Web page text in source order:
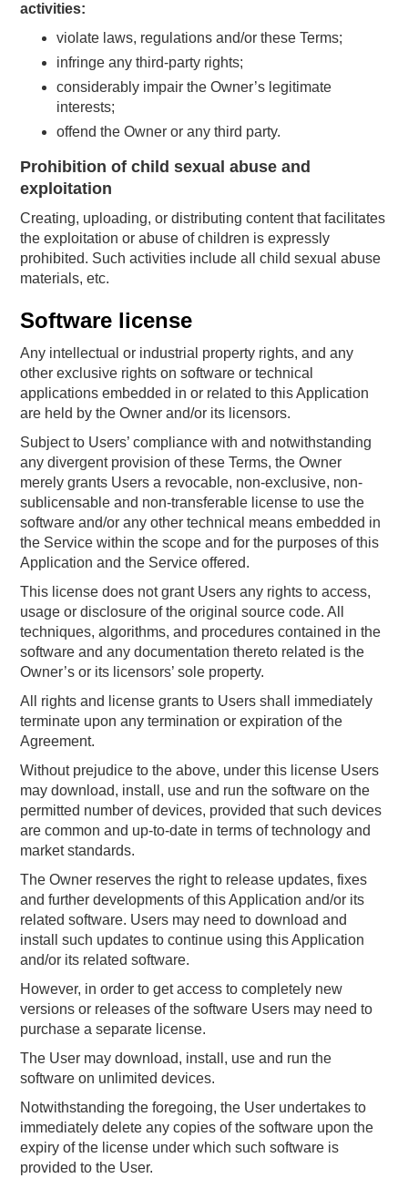
activities:
violate laws, regulations and/or these Terms;
infringe any third-party rights;
considerably impair the Owner’s legitimate
interests;
offend the Owner or any third party.
Prohibition of child sexual abuse and
exploitation
Creating, uploading, or distributing content that facilitates
the exploitation or abuse of children is expressly
prohibited. Such activities include all child sexual abuse
materials, etc.
Software license
Any intellectual or industrial property rights, and any
other exclusive rights on software or technical
applications embedded in or related to this Application
are held by the Owner and/or its licensors.
Subject to Users’ compliance with and notwithstanding
any divergent provision of these Terms, the Owner
merely grants Users a revocable, non-exclusive, non-
sublicensable and non-transferable license to use the
software and/or any other technical means embedded in
the Service within the scope and for the purposes of this
Application and the Service offered.
This license does not grant Users any rights to access,
usage or disclosure of the original source code. All
techniques, algorithms, and procedures contained in the
software and any documentation thereto related is the
Owner’s or its licensors’ sole property.
All rights and license grants to Users shall immediately
terminate upon any termination or expiration of the
Agreement.
Without prejudice to the above, under this license Users
may download, install, use and run the software on the
permitted number of devices, provided that such devices
are common and up-to-date in terms of technology and
market standards.
The Owner reserves the right to release updates, fixes
and further developments of this Application and/or its
related software. Users may need to download and
install such updates to continue using this Application
and/or its related software.
However, in order to get access to completely new
versions or releases of the software Users may need to
purchase a separate license.
The User may download, install, use and run the
software on unlimited devices.
Notwithstanding the foregoing, the User undertakes to
immediately delete any copies of the software upon the
expiry of the license under which such software is
provided to the User.